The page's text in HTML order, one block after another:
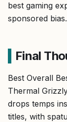
best gaming
sponsored bias.
Final
Best Overall
Thermal
drops temps
titles, with